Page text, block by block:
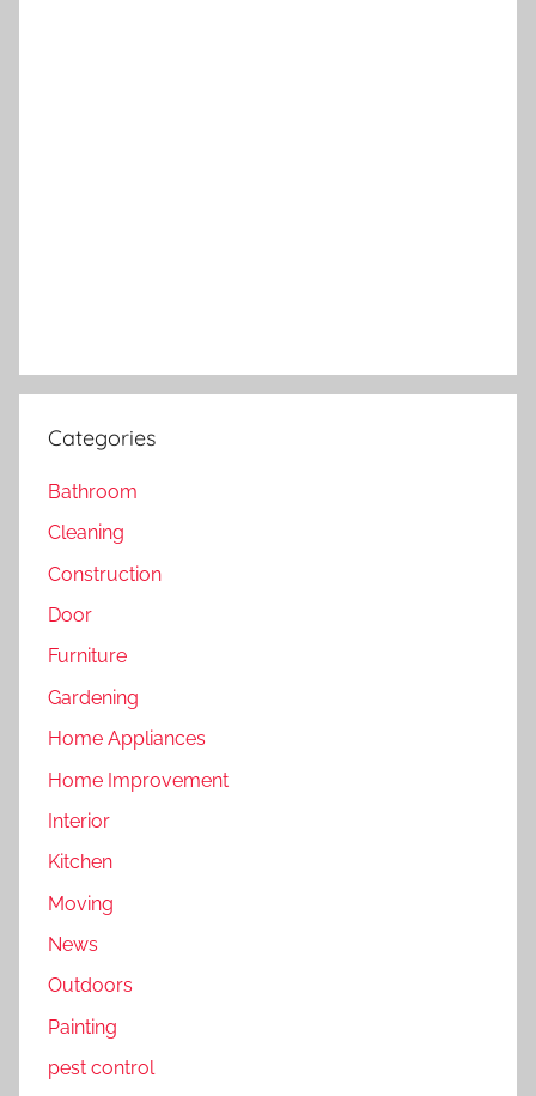
Categories
Bathroom
Cleaning
Construction
Door
Furniture
Gardening
Home Appliances
Home Improvement
Interior
Kitchen
Moving
News
Outdoors
Painting
pest control